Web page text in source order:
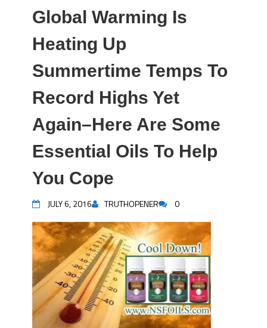
Global Warming Is
Heating Up
Summertime Temps To
Record Highs Yet
Again–Here Are Some
Essential Oils To Help
You Cope
JULY 6, 2016 TRUTHOPENER 0